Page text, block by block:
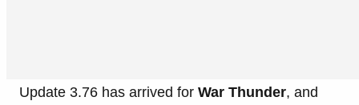
Update 3.76 has arrived for War Thunder, and